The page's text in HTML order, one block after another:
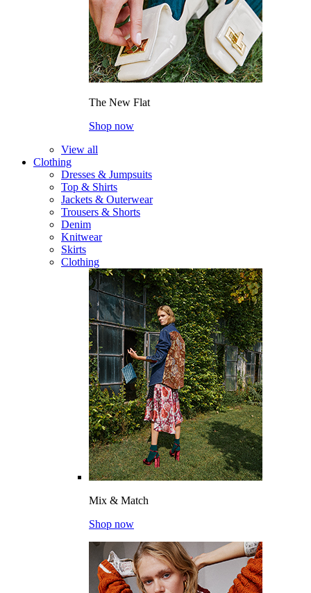
The New Flat
Shop now
View all
Clothing
Dresses & Jumpsuits
Top & Shirts
Jackets & Outerwear
Trousers & Shorts
Denim
Knitwear
Skirts
Clothing
Mix & Match
Shop now